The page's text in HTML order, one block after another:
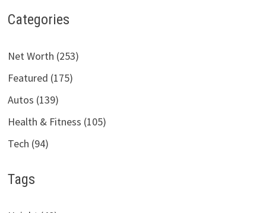
Categories
Net Worth (253)
Featured (175)
Autos (139)
Health & Fitness (105)
Tech (94)
Tags